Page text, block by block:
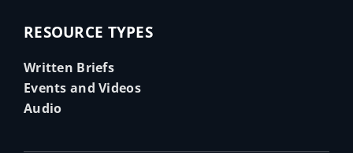
RESOURCE TYPES
Written Briefs
Events and Videos
Audio